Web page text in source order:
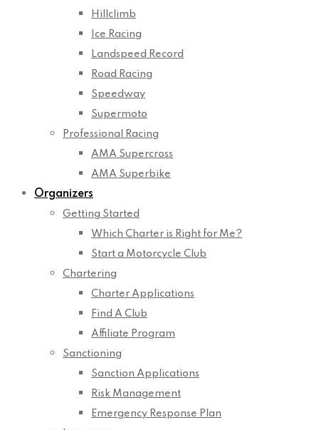
Hillclimb
Ice Racing
Landspeed Record
Road Racing
Speedway
Supermoto
Professional Racing
AMA Supercross
AMA Superbike
Organizers
Getting Started
Which Charter is Right for Me?
Start a Motorcycle Club
Chartering
Charter Applications
Find A Club
Affiliate Program
Sanctioning
Sanction Applications
Risk Management
Emergency Response Plan